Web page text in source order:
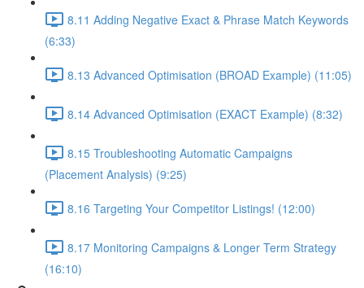
8.11 Adding Negative Exact & Phrase Match Keywords
(6:33)
8.13 Advanced Optimisation (BROAD Example) (11:05)
8.14 Advanced Optimisation (EXACT Example) (8:32)
8.15 Troubleshooting Automatic Campaigns
(Placement Analysis) (9:25)
8.16 Targeting Your Competitor Listings! (12:00)
8.17 Monitoring Campaigns & Longer Term Strategy
(16:10)